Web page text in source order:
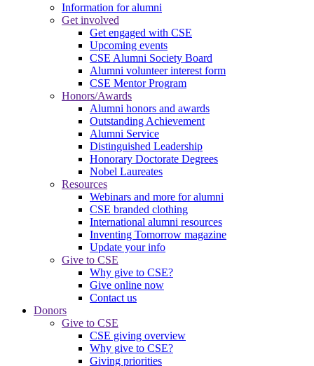
Information for alumni
Get involved
Get engaged with CSE
Upcoming events
CSE Alumni Society Board
Alumni volunteer interest form
CSE Mentor Program
Honors/Awards
Alumni honors and awards
Outstanding Achievement
Alumni Service
Distinguished Leadership
Honorary Doctorate Degrees
Nobel Laureates
Resources
Webinars and more for alumni
CSE branded clothing
International alumni resources
Inventing Tomorrow magazine
Update your info
Give to CSE
Why give to CSE?
Give online now
Contact us
Donors
Give to CSE
CSE giving overview
Why give to CSE?
Giving priorities